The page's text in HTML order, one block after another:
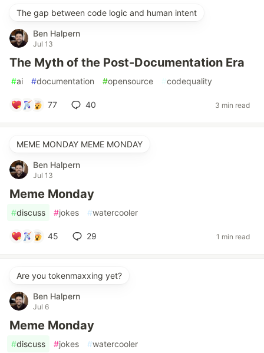
The gap between code logic and human intent
Ben Halpern
Jul 13
The Myth of the Post-Documentation Era
#ai #documentation #opensource #codequality
77 40 3 min read
MEME MONDAY MEME MONDAY
Ben Halpern
Jul 13
Meme Monday
#discuss #jokes #watercooler
45 29 1 min read
Are you tokenmaxxing yet?
Ben Halpern
Jul 6
Meme Monday
#discuss #jokes #watercooler